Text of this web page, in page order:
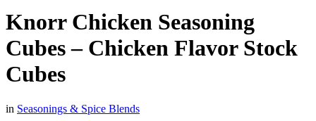
Knorr Chicken Seasoning
Cubes – Chicken Flavor Stock
Cubes
in Seasonings & Spice Blends